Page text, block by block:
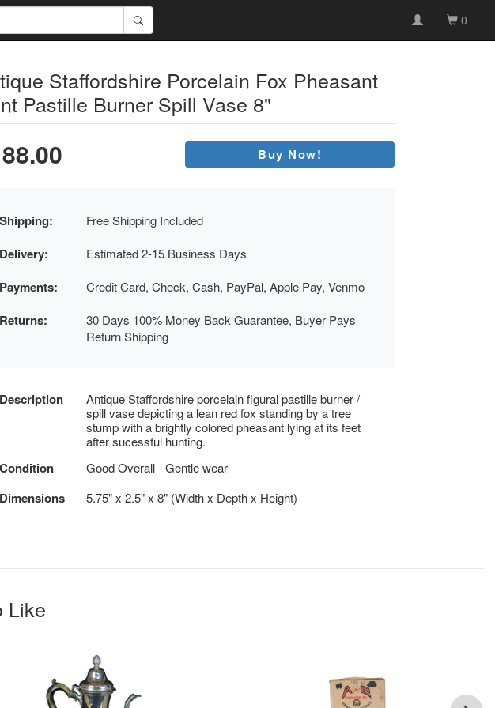
0
Staffordshire Porcelain Fox Pheasant
Pastille Burner Spill Vase 8"
Buy Now!
Shipping: Free Shipping Included
Delivery: Estimated 2-15 Business Days
Payments: Credit Card, Check, Cash, PayPal, Apple Pay, Venmo
Returns:
30 Days 100% Money Back Guarantee, Buyer Pays
Return Shipping
Description
Antique Staffordshire porcelain figural pastille burner /
spill vase depicting a lean red fox standing by a tree
stump with a brightly colored pheasant lying at its feet
after sucessful hunting.
Condition Good Overall - Gentle wear
Dimensions 5.75" x 2.5" x 8" (Width x Depth x Height)
Like